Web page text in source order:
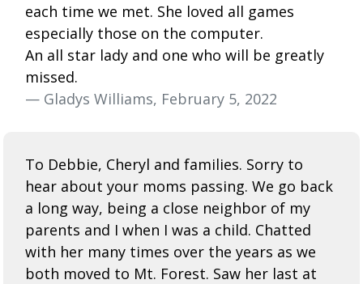
each time we met. She loved all games
especially those on the computer.
An all star lady and one who will be greatly
missed.
— Gladys Williams, February 5, 2022
To Debbie, Cheryl and families. Sorry to
hear about your moms passing. We go back
a long way, being a close neighbor of my
parents and I when I was a child. Chatted
with her many times over the years as we
both moved to Mt. Forest. Saw her last at